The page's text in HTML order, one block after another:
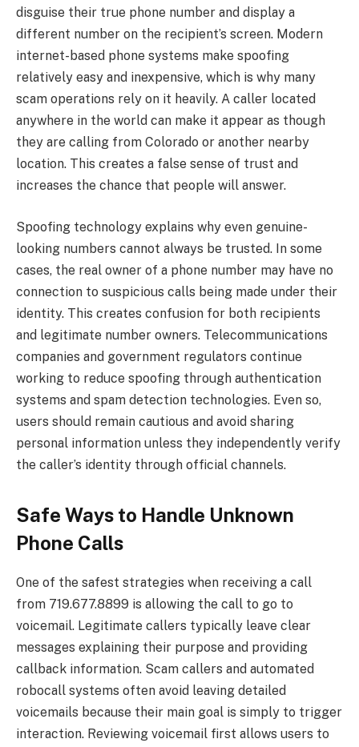
disguise their true phone number and display a
different number on the recipient’s screen. Modern
internet-based phone systems make spoofing
relatively easy and inexpensive, which is why many
scam operations rely on it heavily. A caller located
anywhere in the world can make it appear as though
they are calling from Colorado or another nearby
location. This creates a false sense of trust and
increases the chance that people will answer.
Spoofing technology explains why even genuine-
looking numbers cannot always be trusted. In some
cases, the real owner of a phone number may have no
connection to suspicious calls being made under their
identity. This creates confusion for both recipients
and legitimate number owners. Telecommunications
companies and government regulators continue
working to reduce spoofing through authentication
systems and spam detection technologies. Even so,
users should remain cautious and avoid sharing
personal information unless they independently verify
the caller’s identity through official channels.
Safe Ways to Handle Unknown
Phone Calls
One of the safest strategies when receiving a call
from 719.677.8899 is allowing the call to go to
voicemail. Legitimate callers typically leave clear
messages explaining their purpose and providing
callback information. Scam callers and automated
robocall systems often avoid leaving detailed
voicemails because their main goal is simply to trigger
interaction. Reviewing voicemail first allows users to